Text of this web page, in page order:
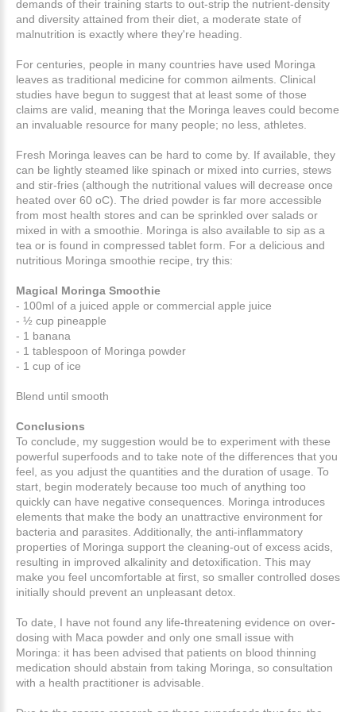
demands of their training starts to out-strip the nutrient-density
and diversity attained from their diet, a moderate state of
malnutrition is exactly where they're heading.
For centuries, people in many countries have used Moringa
leaves as traditional medicine for common ailments. Clinical
studies have begun to suggest that at least some of those
claims are valid, meaning that the Moringa leaves could become
an invaluable resource for many people; no less, athletes.
Fresh Moringa leaves can be hard to come by. If available, they
can be lightly steamed like spinach or mixed into curries, stews
and stir-fries (although the nutritional values will decrease once
heated over 60 oC). The dried powder is far more accessible
from most health stores and can be sprinkled over salads or
mixed in with a smoothie. Moringa is also available to sip as a
tea or is found in compressed tablet form. For a delicious and
nutritious Moringa smoothie recipe, try this:
Magical Moringa Smoothie
- 100ml of a juiced apple or commercial apple juice
- ½ cup pineapple
- 1 banana
- 1 tablespoon of Moringa powder
- 1 cup of ice
Blend until smooth
Conclusions
To conclude, my suggestion would be to experiment with these
powerful superfoods and to take note of the differences that you
feel, as you adjust the quantities and the duration of usage. To
start, begin moderately because too much of anything too
quickly can have negative consequences. Moringa introduces
elements that make the body an unattractive environment for
bacteria and parasites. Additionally, the anti-inflammatory
properties of Moringa support the cleaning-out of excess acids,
resulting in improved alkalinity and detoxification. This may
make you feel uncomfortable at first, so smaller controlled doses
initially should prevent an unpleasant detox.
To date, I have not found any life-threatening evidence on over-
dosing with Maca powder and only one small issue with
Moringa: it has been advised that patients on blood thinning
medication should abstain from taking Moringa, so consultation
with a health practitioner is advisable.